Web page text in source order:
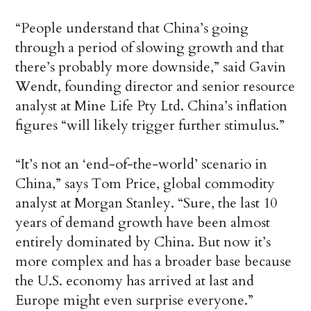
“People understand that China’s going
through a period of slowing growth and that
there’s probably more downside,” said Gavin
Wendt, founding director and senior resource
analyst at Mine Life Pty Ltd. China’s inflation
figures “will likely trigger further stimulus.”
“It’s not an ‘end-of-the-world’ scenario in
China,” says Tom Price, global commodity
analyst at Morgan Stanley. “Sure, the last 10
years of demand growth have been almost
entirely dominated by China. But now it’s
more complex and has a broader base because
the U.S. economy has arrived at last and
Europe might even surprise everyone.”